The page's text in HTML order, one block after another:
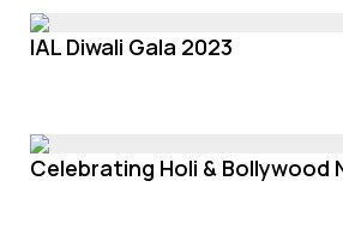
IAL Diwali Gala 2023
Celebrating Holi & Bollywood